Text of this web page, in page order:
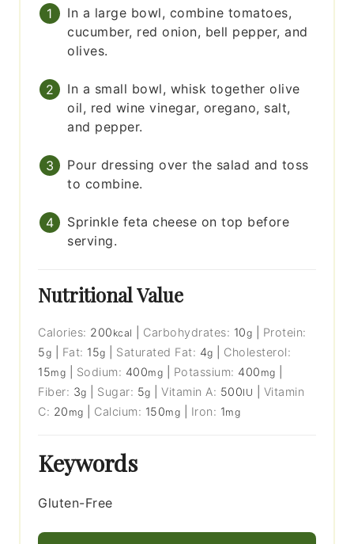
In a large bowl, combine tomatoes,
cucumber, red onion, bell pepper, and
olives.
In a small bowl, whisk together olive
oil, red wine vinegar, oregano, salt,
and pepper.
Pour dressing over the salad and toss
to combine.
Sprinkle feta cheese on top before
serving.
Nutritional Value
Calories: 200 kcal Carbohydrates: 10g
Protein:
5g Fat: 15g Saturated Fat: 4g
Cholesterol:
15mg Sodium: 400mg Potassium: 400 mg
Fiber: 3g Sugar: 5g |Vitamin A: 500IU
Vitamin
C: 20 mg Calcium: 150mg Iron: 1mg
Keywords
Gluten-Free